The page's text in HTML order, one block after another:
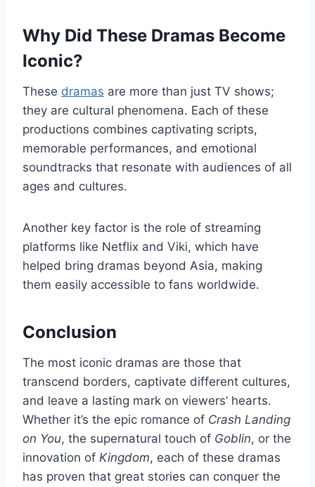
Why Did These Dramas Become
Iconic?
These dramas are more than just TV shows;
they are cultural phenomena. Each of these
productions combines captivating scripts,
memorable performances, and emotional
soundtracks that resonate with audiences of all
ages and cultures.
Another key factor is the role of streaming
platforms like Netflix and Viki, which have
helped bring dramas beyond Asia, making
them easily accessible to fans worldwide.
Conclusion
The most iconic dramas are those that
transcend borders, captivate different cultures,
and leave a lasting mark on viewers’ hearts.
Whether it’s the epic romance of Crash Landing
on You, the supernatural touch of Goblin, or the
innovation of Kingdom, each of these dramas
has proven that great stories can conquer the